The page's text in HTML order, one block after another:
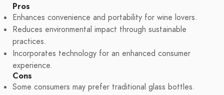
Pros
Enhances convenience and portability for wine lovers.
Reduces environmental impact through sustainable
practices.
Incorporates technology for an enhanced consumer
experience.
Cons
Some consumers may prefer traditional glass bottles.